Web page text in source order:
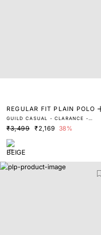
REGULAR FIT PLAIN POLO
GUILD CASUAL - CLARANCE -
BEIGE
₹3,499 ₹2,169 38%